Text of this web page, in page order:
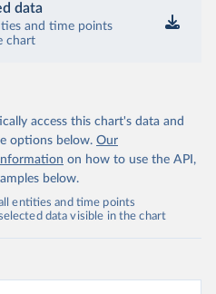
data
and time points
chart
access this chart's data and
options below. Our
on how to use the API,
below.
entities and time points
data visible in the chart